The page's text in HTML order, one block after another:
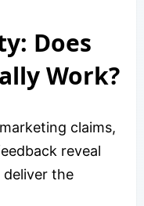
Does
Work?
claims,
reveal
the